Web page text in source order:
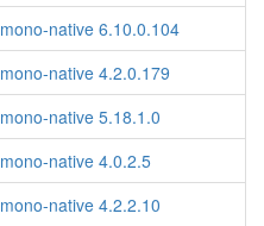
mono-native 6.10.0.104
mono-native 4.2.0.179
mono-native 5.18.1.0
mono-native 4.0.2.5
mono-native 4.2.2.10